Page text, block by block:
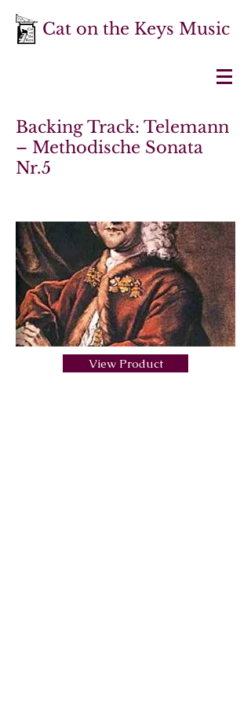
Cat on the Keys Music
Backing Track: Telemann
– Methodische Sonata
Nr.5
View Product